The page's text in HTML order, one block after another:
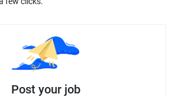
Post your job